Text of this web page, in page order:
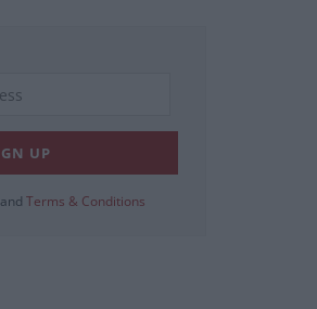
and Terms & Conditions